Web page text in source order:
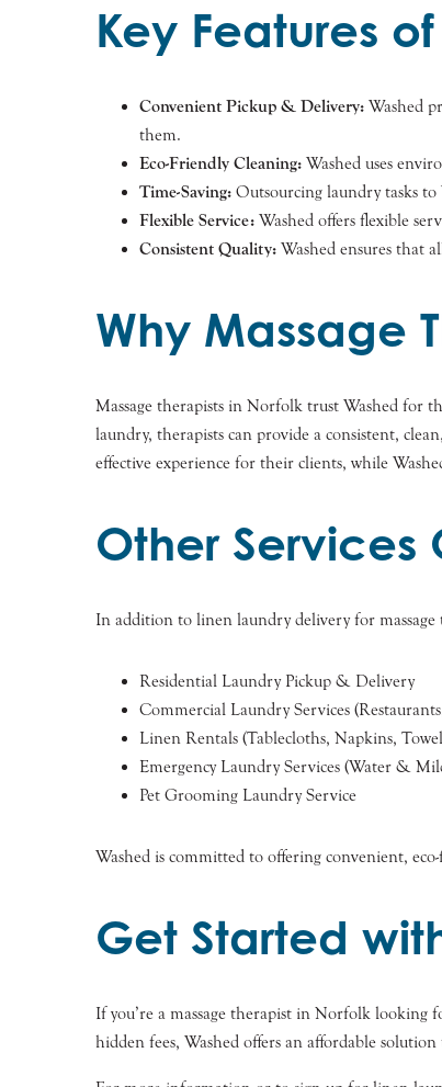
Key Features
Convenient Pickup & Delivery: Washed
them.
Eco-Friendly Cleaning: Washed uses
Time-Saving: Outsourcing laundry tasks
Flexible Service: Washed offers flexible
Consistent Quality: Washed ensures that
Why Massage
Massage therapists in Norfolk trust Washed for
laundry, therapists can provide a consistent,
effective experience for their clients, while
Other Services
In addition to linen laundry delivery for
Residential Laundry Pickup & Delivery
Commercial Laundry Services
Linen Rentals (Tablecloths, Napkins,
Emergency Laundry Services (Water &
Pet Grooming Laundry Service
Washed is committed to offering convenient,
Get Started
If you’re a massage therapist in Norfolk looking
hidden fees, Washed offers an affordable